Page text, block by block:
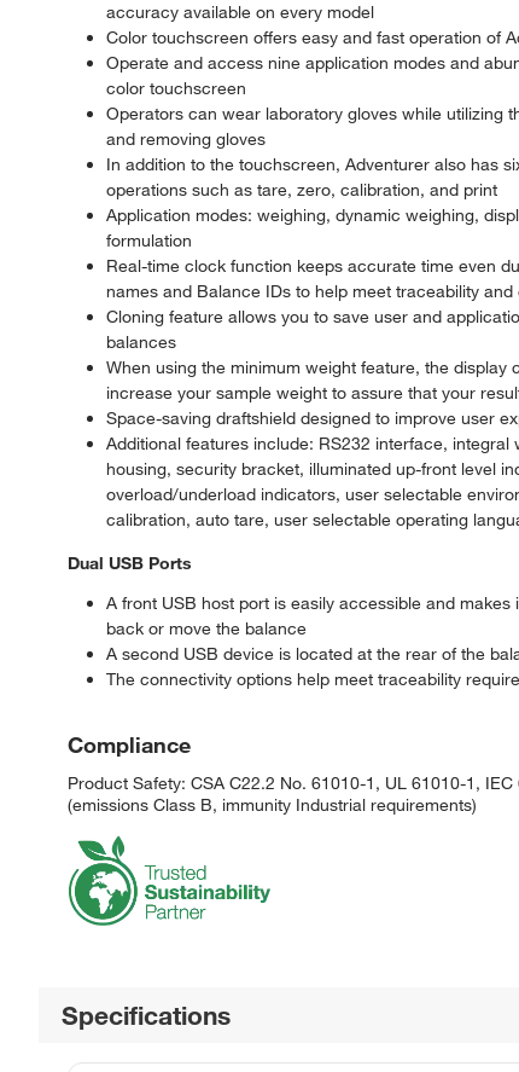
accuracy available on every model
Color touchscreen offers easy and fast operation of
Operate and access nine application modes and
color touchscreen
Operators can wear laboratory gloves while utilizing
and removing gloves
In addition to the touchscreen, Adventurer also has
operations such as tare, zero, calibration, and print
Application modes: weighing, dynamic weighing,
formulation
Real-time clock function keeps accurate time even
names and Balance IDs to help meet traceability
Cloning feature allows you to save user and
balances
When using the minimum weight feature, the
increase your sample weight to assure that your
Space-saving draftshield designed to improve user
Additional features include: RS232 interface,
housing, security bracket, illuminated up-front level
overload/underload indicators, user selectable
calibration, auto tare, user selectable operating
Dual USB Ports
A front USB host port is easily accessible and
back or move the balance
A second USB device is located at the rear of the
The connectivity options help meet traceability
Compliance
Product Safety: CSA C22.2 No. 61010-1, UL 61010-1,
(emissions Class B, immunity Industrial requirements)
Specifications